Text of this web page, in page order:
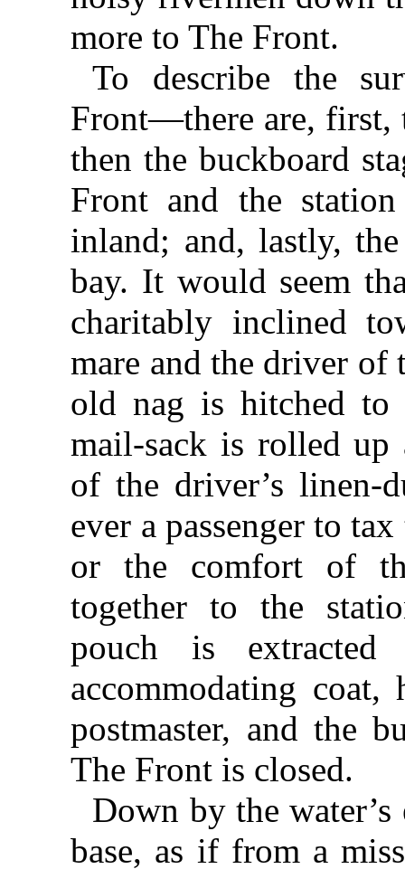
more to The Front.
To describe the
Front—there are, first,
then the buckboard
Front and the
inland; and, lastly,
bay. It would seem
charitably inclined
mare and the driver
old nag is hitched to
mail-sack is rolled up
of the driver’s linen-
ever a passenger to
or the comfort of
together to the
pouch is
accommodating
postmaster, and the
The Front is closed.
Down by the
base, as if from a